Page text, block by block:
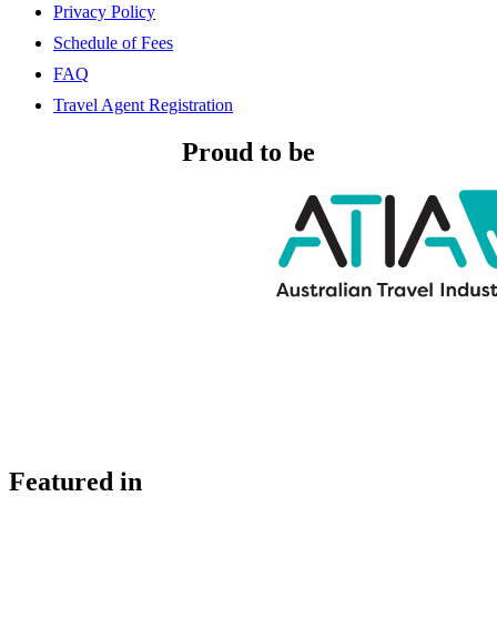
Privacy Policy
Schedule of Fees
FAQ
Travel Agent Registration
Proud to be
Featured in